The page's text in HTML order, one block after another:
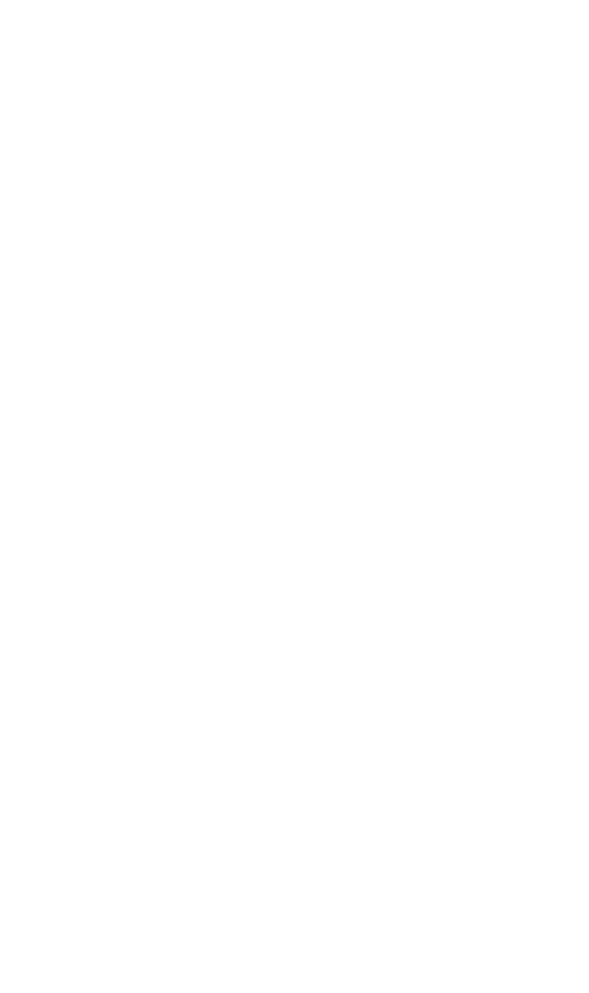
that cookies are used to help us analyze how the website is used and to offer